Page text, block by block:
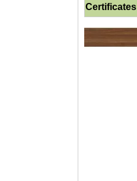
Certificates